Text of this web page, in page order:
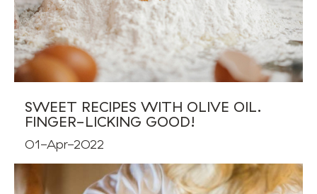
SWEET RECIPES WITH OLIVE OIL.
FINGER-LICKING GOOD!
01-Apr-2022